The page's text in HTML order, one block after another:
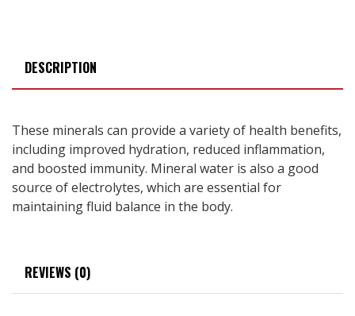
DESCRIPTION
These minerals can provide a variety of health benefits,
including improved hydration, reduced inflammation,
and boosted immunity. Mineral water is also a good
source of electrolytes, which are essential for
maintaining fluid balance in the body.
REVIEWS (0)